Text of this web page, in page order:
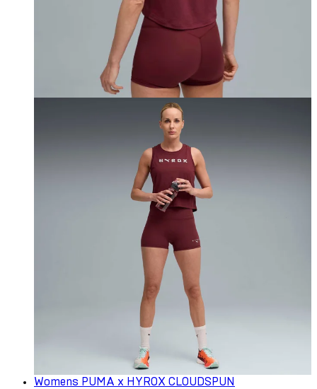
Womens PUMA x HYROX CLOUDSPUN